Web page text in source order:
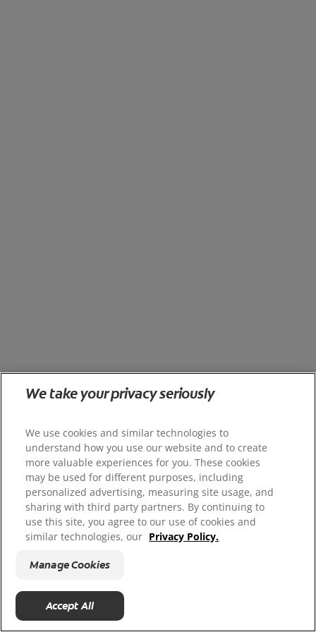
We take your privacy seriously
We use cookies and similar technologies to
understand how you use our website and to create
more valuable experiences for you. These cookies
may be used for different purposes, including
personalized advertising, measuring site usage, and
sharing with third party partners. By continuing to
use this site, you agree to our use of cookies and
similar technologies, our Privacy Policy.
Manage Cookies
Accept All